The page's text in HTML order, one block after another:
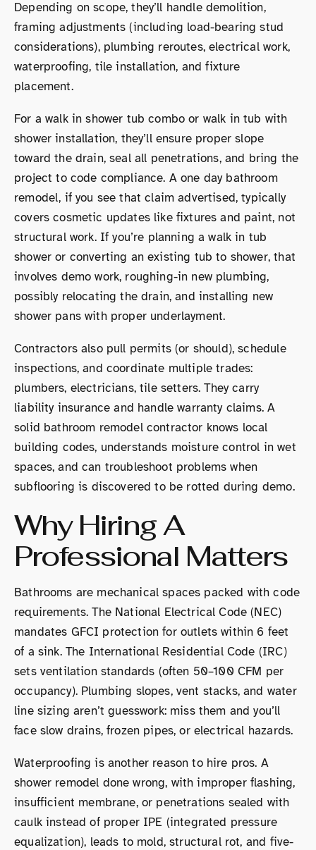
Depending on scope, they’ll handle demolition,
framing adjustments (including load-bearing stud
considerations), plumbing reroutes, electrical work,
waterproofing, tile installation, and fixture
placement.
For a walk in shower tub combo or walk in tub with
shower installation, they’ll ensure proper slope
toward the drain, seal all penetrations, and bring the
project to code compliance. A one day bathroom
remodel, if you see that claim advertised, typically
covers cosmetic updates like fixtures and paint, not
structural work. If you’re planning a walk in tub
shower or converting an existing tub to shower, that
involves demo work, roughing-in new plumbing,
possibly relocating the drain, and installing new
shower pans with proper underlayment.
Contractors also pull permits (or should), schedule
inspections, and coordinate multiple trades:
plumbers, electricians, tile setters. They carry
liability insurance and handle warranty claims. A
solid bathroom remodel contractor knows local
building codes, understands moisture control in wet
spaces, and can troubleshoot problems when
subflooring is discovered to be rotted during demo.
Why Hiring A
Professional Matters
Bathrooms are mechanical spaces packed with code
requirements. The National Electrical Code (NEC)
mandates GFCI protection for outlets within 6 feet
of a sink. The International Residential Code (IRC)
sets ventilation standards (often 50–100 CFM per
occupancy). Plumbing slopes, vent stacks, and water
line sizing aren’t guesswork: miss them and you’ll
face slow drains, frozen pipes, or electrical hazards.
Waterproofing is another reason to hire pros. A
shower remodel done wrong, with improper flashing,
insufficient membrane, or penetrations sealed with
caulk instead of proper IPE (integrated pressure
equalization), leads to mold, structural rot, and five-